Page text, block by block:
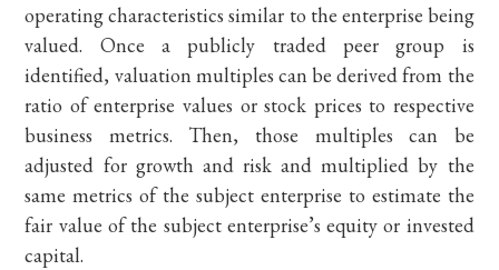
operating characteristics similar to the enterprise being
valued. Once a publicly traded peer group is
identified, valuation multiples can be derived from the
ratio of enterprise values or stock prices to respective
business metrics. Then, those multiples can be
adjusted for growth and risk and multiplied by the
same metrics of the subject enterprise to estimate the
fair value of the subject enterprise’s equity or invested
capital.